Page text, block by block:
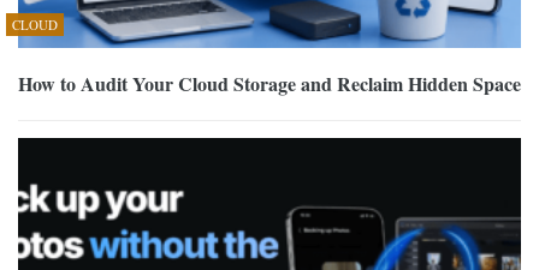
CLOUD
How to Audit Your Cloud Storage and Reclaim Hidden Space